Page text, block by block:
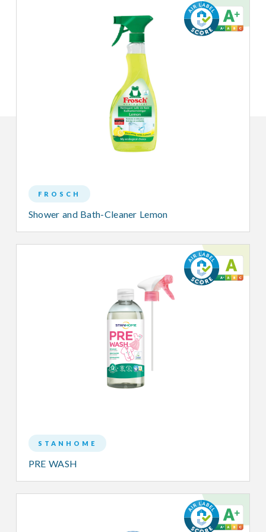
FROSCH
Shower and Bath-Cleaner Lemon
STANHOME
PRE WASH